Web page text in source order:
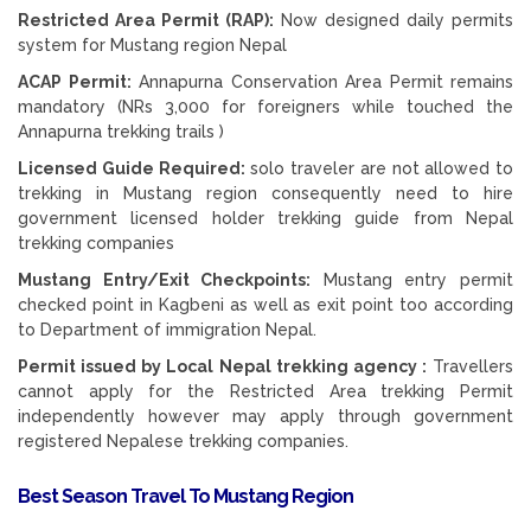
Restricted Area Permit (RAP): Now designed daily permits
system for Mustang region Nepal
ACAP Permit: Annapurna Conservation Area Permit remains
mandatory (NRs 3,000 for foreigners while touched the
Annapurna trekking trails )
Licensed Guide Required: solo traveler are not allowed to
trekking in Mustang region consequently need to hire
government licensed holder trekking guide from Nepal
trekking companies
Mustang Entry/Exit Checkpoints: Mustang entry permit
checked point in Kagbeni as well as exit point too according
to Department of immigration Nepal.
Permit issued by Local Nepal trekking agency : Travellers
cannot apply for the Restricted Area trekking Permit
independently however may apply through government
registered Nepalese trekking companies.
Best Season Travel To Mustang Region